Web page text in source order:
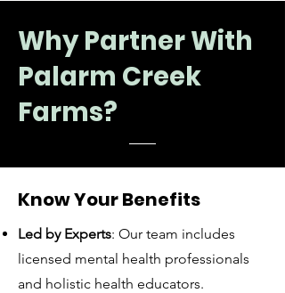
Why Partner With
Palarm Creek
Farms?
Know Your Benefits
Led by Experts: Our team includes
licensed mental health professionals
and holistic health educators.